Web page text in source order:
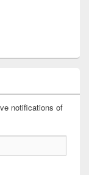
notifications of